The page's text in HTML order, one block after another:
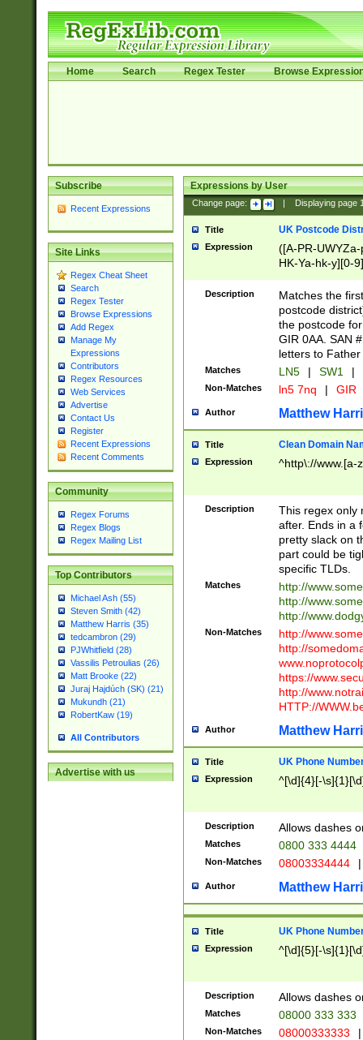
Home Search Regex Tester Browse
Subscribe
Recent Expressions
Site Links
Regex Cheat Sheet
Search
Regex Tester
Browse Expressions
Add Regex
Manage My
Expressions
Contributors
Regex Resources
Web Services
Advertise
Contact Us
Register
Recent Expressions
Recent Comments
Community
Regex Forums
Regex Blogs
Regex Mailing List
Top Contributors
Michael Ash (55)
Steven Smith (42)
Matthew Harris (35)
tedcambron (29)
PJWhitfield (28)
Vassilis Petroulias (26)
Matt Brooke (22)
Juraj Hajdúch (SK) (21)
Mukundh (21)
RobertKaw (19)
All Contributors
Advertise with us
Expressions by User
Change page: Displaying page
Title UK Postcode
Expression
([A-PR-
HK-Ya-hk-y][0-
[A-HJKS-UWa-
Description
Matches the
postcode
the postcode
GIR 0AA. SAN
letters to
Matches LN5 | SW1 |
Non-Matches ln5 7nq | GIR
Author Matthew
Title Clean Domain
Expression ^http\://www.[a-
Description
This regex only
after. Ends in a
pretty slack on
part could be
specific TLDs.
Matches
http://
http://
http://
Non-Matches
http://
http://
https://
http://
HTTP://
Author Matthew
Title UK Phone
Expression ^[\d]{4}[-
Description Allows dashes
Matches 0800 333 4444
Non-Matches 08003334444 |
Author Matthew
Title UK Phone
Expression ^[\d]{5}[-
Description Allows dashes
Matches 08000 333 333
Non-Matches 08000333333 |